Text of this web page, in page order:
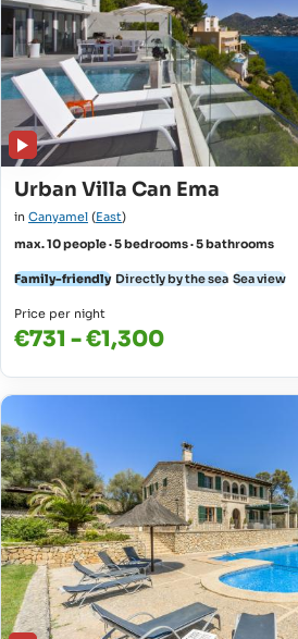
Urban Villa Can Ema
in Canyamel (East)
max. 10 people · 5 bedrooms · 5 bathrooms
Family-friendly Directly by the sea Sea view
Price per night
€731 - €1,300